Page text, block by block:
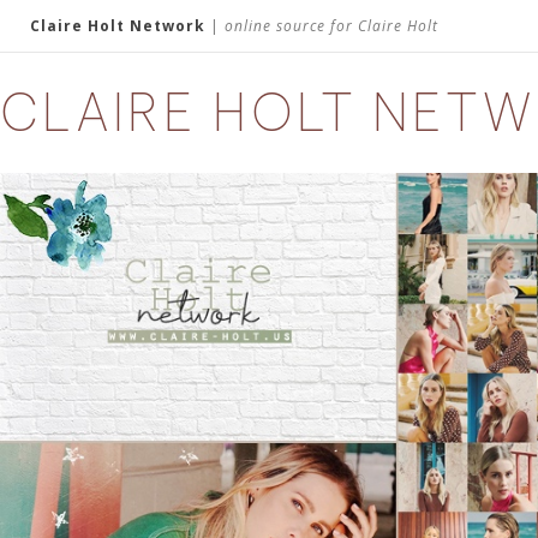
Claire Holt Network | online source for Claire Holt
CLAIRE HOLT